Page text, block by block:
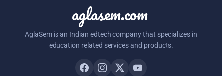
aglasem.com
AglaSem is an Indian edtech company that specializes in
education related services and products.